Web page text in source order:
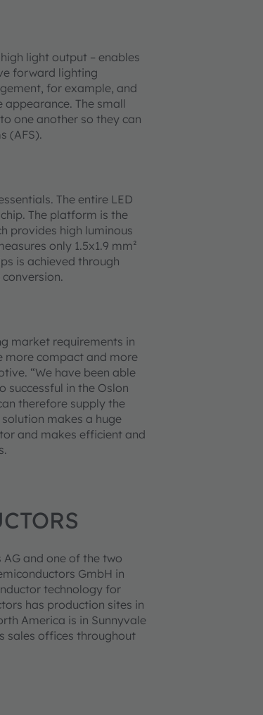
light output – enables
forward lighting
for example, and
The small
one another so they can
(AFS).
The entire LED
The platform is the
provides high luminous
only 1.5x1.9 mm²
is achieved through
market requirements in
more compact and more
“We have been able
in the Oslon
therefore supply the
makes a huge
and makes efficient and
and one of the two
GmbH in
technology for
has production sites in
America is in Sunnyvale
sales offices throughout